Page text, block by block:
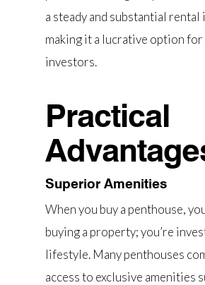
a steady and substantial rental
making it a lucrative option
investors.
Practical
Superior Amenities
When you buy a penthouse,
buying a property; you’re
lifestyle. Many penthouses
access to exclusive amenities